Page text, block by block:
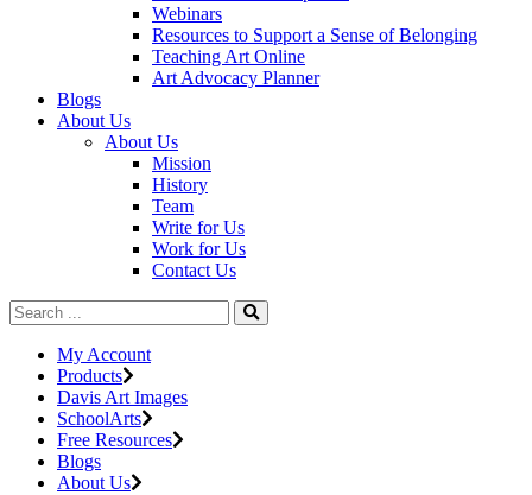
Webinars
Resources to Support a Sense of Belonging
Teaching Art Online
Art Advocacy Planner
Blogs
About Us
About Us
Mission
History
Team
Write for Us
Work for Us
Contact Us
My Account
Products
Davis Art Images
SchoolArts
Free Resources
Blogs
About Us